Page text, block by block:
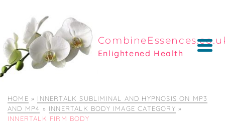
Enlightened Health
HOME » INNERTALK SUBLIMINAL AND HYPNOSIS ON MP3
AND MP4 » INNERTALK BODY IMAGE CATEGORY »
INNERTALK FIRM BODY